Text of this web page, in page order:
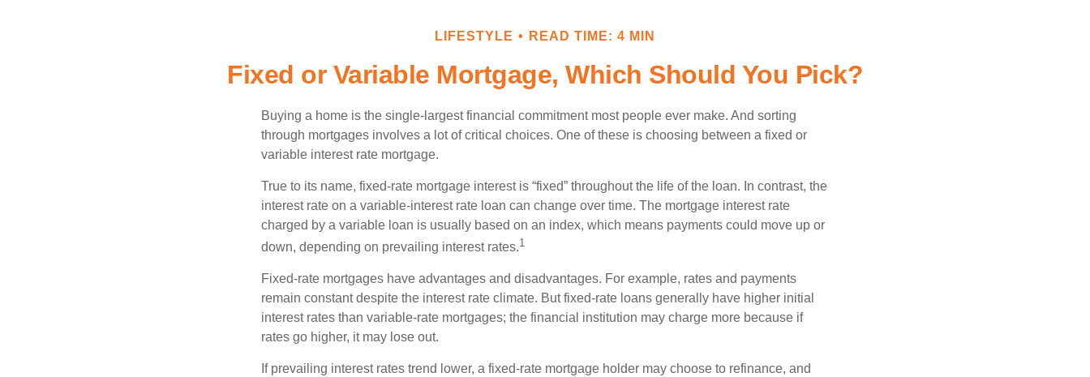
LIFESTYLE READ TIME: 4 MIN
Fixed or Variable Mortgage, Which Should You Pick?
Buying a home is the single-largest financial commitment most people ever make. And sorting
through mortgages involves a lot of critical choices. One of these is choosing between a fixed or
variable interest rate mortgage.
True to its name, fixed-rate mortgage interest is “fixed” throughout the life of the loan. In contrast, the
interest rate on a variable-interest rate loan can change over time. The mortgage interest rate
charged by a variable loan is usually based on an index, which means payments could move up or
down, depending on prevailing interest rates.1
Fixed-rate mortgages have advantages and disadvantages. For example, rates and payments
remain constant despite the interest rate climate. But fixed-rate loans generally have higher initial
interest rates than variable-rate mortgages; the financial institution may charge more because if
rates go higher, it may lose out.
If prevailing interest rates trend lower, a fixed-rate mortgage holder may choose to refinance, and